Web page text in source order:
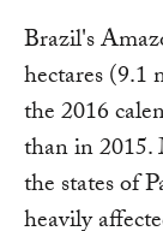
Brazil's
hectares (9.1
the 2016
than in 2015.
the states of